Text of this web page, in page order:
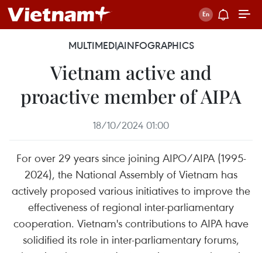
MULTIMEDIAINFOGRAPHICS
Vietnam active and
proactive member of AIPA
18/10/2024 01:00
For over 29 years since joining AIPO/AIPA (1995-
2024), the National Assembly of Vietnam has
actively proposed various initiatives to improve the
effectiveness of regional inter-parliamentary
cooperation. Vietnam's contributions to AIPA have
solidified its role in inter-parliamentary forums,